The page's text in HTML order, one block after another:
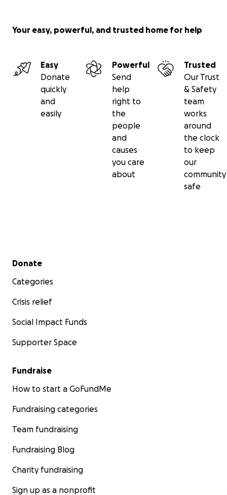
Your easy, powerful, and trusted home for help
Easy
Donate
quickly
and
easily
Powerful
Send
help
right to
the
people
and
causes
you care
about
Trusted
Our Trust
& Safety
team
works
around
the clock
to keep
our
community
safe
Secondary menu
Donate
Categories
Crisis relief
Social Impact Funds
Supporter Space
Fundraise
How to start a GoFundMe
Fundraising categories
Team fundraising
Fundraising Blog
Charity fundraising
Sign up as a nonprofit